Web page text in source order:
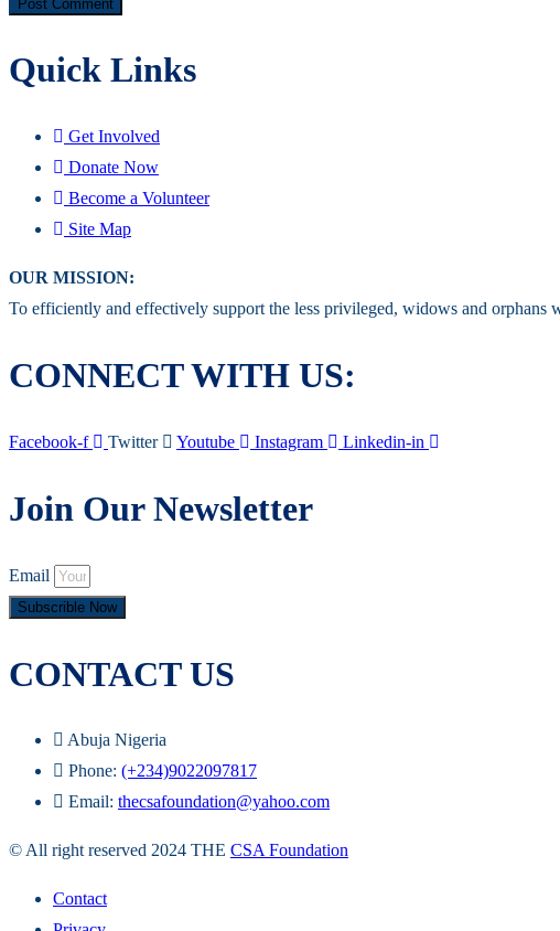
Quick Links
Get Involved
Donate Now
Become a Volunteer
Site Map
OUR MISSION:
To efficiently and effectively support the less privileged, widows and orphans
CONNECT WITH US:
Facebook-f Twitter Youtube Instagram Linkedin-in
Join Our Newsletter
Email
Subscrible Now
CONTACT US
Abuja Nigeria
Phone: (+234)9022097817
Email: thecsafoundation@yahoo.com
© All right reserved 2024 THE CSA Foundation
Contact